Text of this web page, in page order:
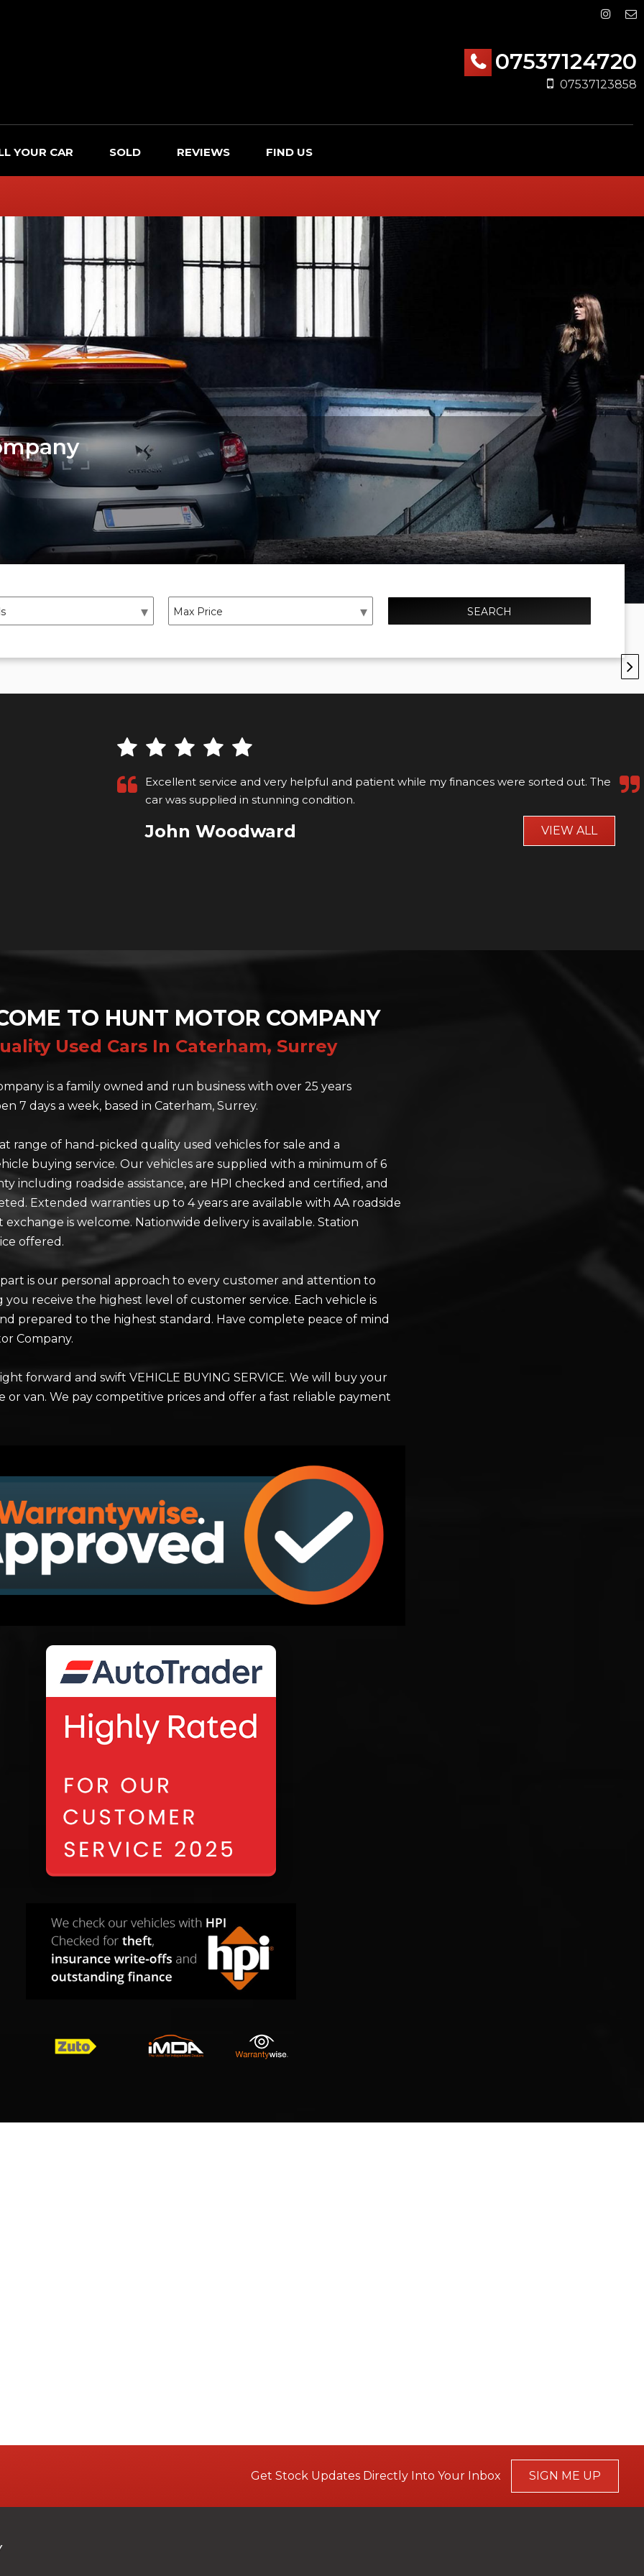
07537124720
07537123858
YOUR CAR SOLD REVIEWS FIND US
SEARCH
Excellent service and very helpful and patient while my finances were sorted out. The
car was supplied in stunning condition.
John Woodward VIEW ALL
TO HUNT MOTOR COMPANY
Used Cars In Caterham, Surrey
is a family owned and run business with over 25 years
7 days a week, based in Caterham, Surrey.
range of hand-picked quality used vehicles for sale and a
buying service. Our vehicles are supplied with a minimum of 6
including roadside assistance, are HPI checked and certified, and
Extended warranties up to 4 years are available with AA roadside
exchange is welcome. Nationwide delivery is available. Station
offered.
is our personal approach to every customer and attention to
you receive the highest level of customer service. Each vehicle is
prepared to the highest standard. Have complete peace of mind
Company.
forward and swift VEHICLE BUYING SERVICE. We will buy your
or van. We pay competitive prices and offer a fast reliable payment
Get Stock Updates Directly Into Your Inbox SIGN ME UP